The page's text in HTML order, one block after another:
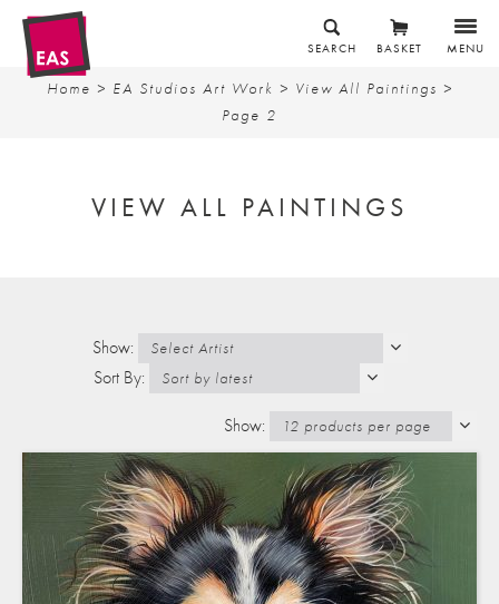
MENU
BASKET
SEARCH
Home > EA Studios Art Work > View All Paintings >
Page 2
VIEW ALL PAINTINGS